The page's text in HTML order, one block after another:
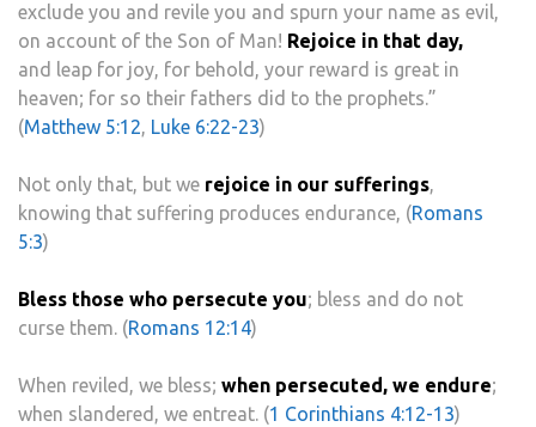
exclude you and revile you and spurn your name as evil,
on account of the Son of Man! Rejoice in that day,
and leap for joy, for behold, your reward is great in
heaven; for so their fathers did to the prophets.”
(Matthew 5:12, Luke 6:22-23)
Not only that, but we rejoice in our sufferings,
knowing that suffering produces endurance, (Romans
5:3)
Bless those who persecute you; bless and do not
curse them. (Romans 12:14)
When reviled, we bless; when persecuted, we endure;
when slandered, we entreat. (1 Corinthians 4:12-13)